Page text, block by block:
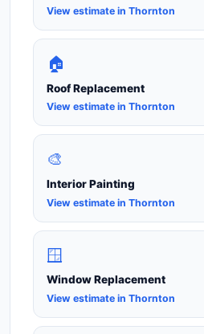
View estimate in Thornton
🏠
Roof Replacement
View estimate in Thornton
🎨
Interior Painting
View estimate in Thornton
🪟
Window Replacement
View estimate in Thornton